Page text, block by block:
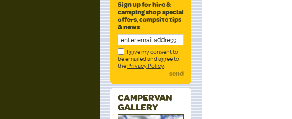
Sign up for hire &
camping shop special
offers, campsite tips
& news
I give my consent to
be emailed and agree to
the Privacy Policy.
send
CAMPERVAN
GALLERY